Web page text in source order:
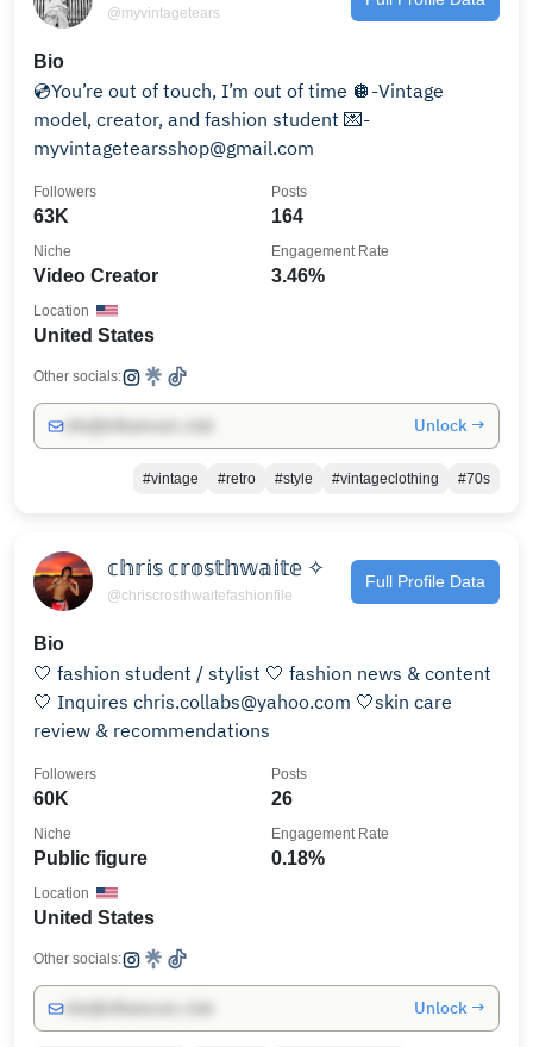
@myvintagetears
Bio
💿You’re out of touch, I’m out of time 🪩-Vintage
model, creator, and fashion student 💌-
myvintagetearsshop@gmail.com
63K
Followers
164
Posts
Video Creator
Niche
3.46%
Engagement Rate
United States
Location
Other socials:
Unlock →
#vintage #retro #style #vintageclothing #70s
𝕔𝕙𝕣𝕚𝕤 𝕔𝕣𝕠𝕤𝕥𝕙𝕨𝕒𝕚𝕥𝕖 ✧
@chriscrosthwaitefashionfile
Full Profile Data
Bio
🤍 fashion student / stylist 🤍 fashion news & content
🤍 Inquires chris.collabs@yahoo.com 🤍skin care
review & recommendations
60K
Followers
26
Posts
Public figure
Niche
0.18%
Engagement Rate
United States
Location
Other socials:
Unlock →